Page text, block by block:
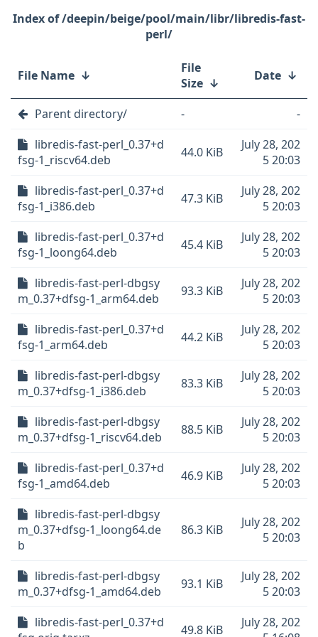
/deepin/beige/pool/main/libr/libredis-fast-
perl/
File Name ↓
File
Size ↓ Date ↓
Parent directory/ -
-
libredis-fast-perl_0.37+d
fsg-1_riscv64.deb
44.0 KiB
July 28, 202
5 20:03
libredis-fast-perl_0.37+d
fsg-1_i386.deb
47.3 KiB
July 28, 202
5 20:03
libredis-fast-perl_0.37+d
fsg-1_loong64.deb
45.4 KiB
July 28, 202
5 20:03
libredis-fast-perl-dbgsy
m_0.37+dfsg-1_arm64.deb
93.3 KiB
July 28, 202
5 20:03
libredis-fast-perl_0.37+d
fsg-1_arm64.deb
44.2 KiB
July 28, 202
5 20:03
libredis-fast-perl-dbgsy
m_0.37+dfsg-1_i386.deb
83.3 KiB
July 28, 202
5 20:03
libredis-fast-perl-dbgsy
m_0.37+dfsg-1_riscv64.deb
88.5 KiB
July 28, 202
5 20:03
libredis-fast-perl_0.37+d
fsg-1_amd64.deb
46.9 KiB
July 28, 202
5 20:03
libredis-fast-perl-dbgsy
m_0.37+dfsg-1_loong64.de
b
86.3 KiB
July 28, 202
5 20:03
libredis-fast-perl-dbgsy
m_0.37+dfsg-1_amd64.deb
93.1 KiB
July 28, 202
5 20:03
libredis-fast-perl_0.37+d
49.8 KiB
July 28, 202